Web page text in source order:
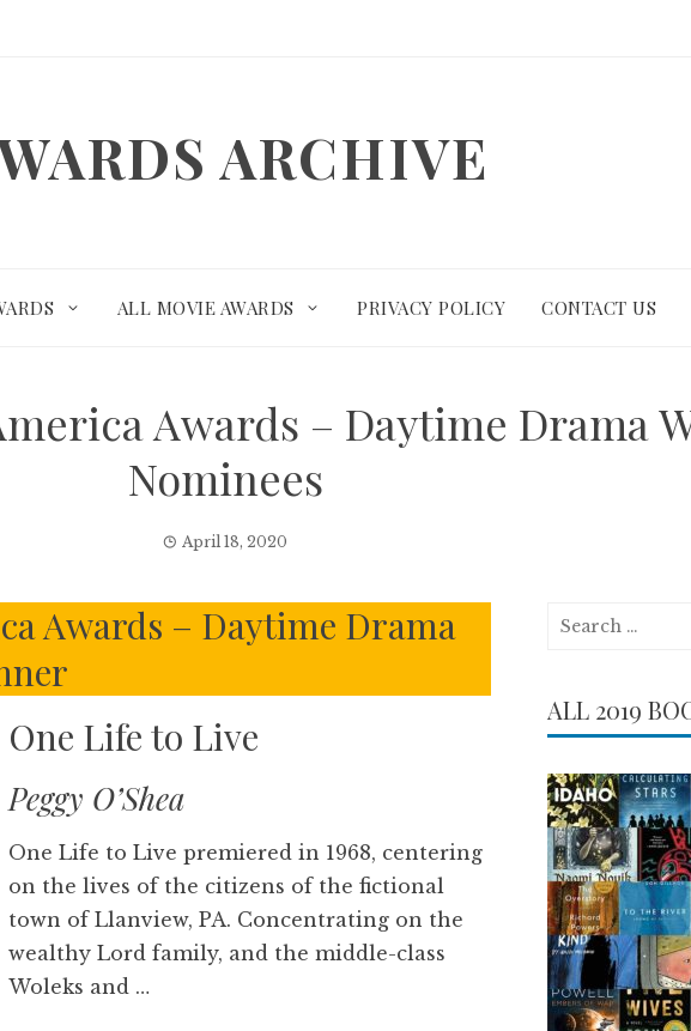
ARCHIVE
ALL MOVIE AWARDS PRIVACY POLICY CONTACT US
Awards – Daytime Drama
Nominees
April 18, 2020
Awards – Daytime Drama
One Life to Live
Peggy O’Shea
One Life to Live premiered in 1968, centering
on the lives of the citizens of the fictional
town of Llanview, PA. Concentrating on the
wealthy Lord family, and the middle-class
Woleks and …
Search
ALL 2019